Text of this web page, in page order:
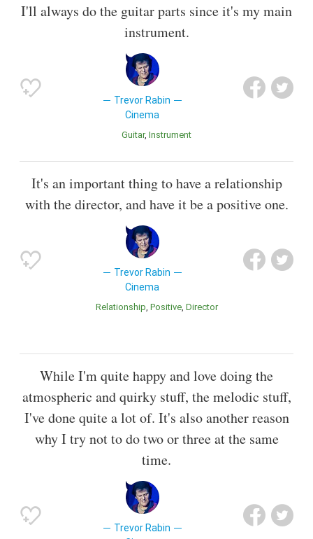
I'll always do the guitar parts since it's my main
instrument.
Trevor Rabin
Cinema
Guitar Instrument
It's an important thing to have a relationship
with the director, and have it be a positive one.
Trevor Rabin
Cinema
Relationship Positive Director
While I'm quite happy and love doing the
atmospheric and quirky stuff, the melodic stuff,
I've done quite a lot of. It's also another reason
why I try not to do two or three at the same
time.
Trevor Rabin